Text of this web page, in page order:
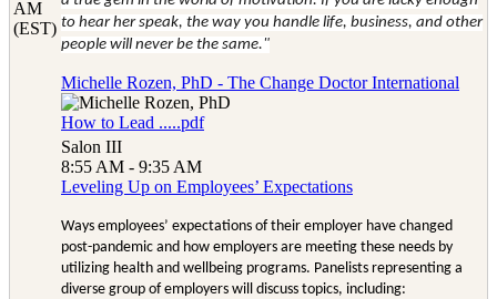
AM
(EST) to hear her speak, the way you handle life, business, and other
people will never be the same."
Michelle Rozen, PhD - The Change Doctor International
How to Lead .....pdf
Salon III
8:55 AM - 9:35 AM
Leveling Up on Employees’ Expectations
Ways employees’ expectations of their employer have changed
post-pandemic and how employers are meeting these needs by
utilizing health and wellbeing programs. Panelists representing a
diverse group of employers will discuss topics, including: